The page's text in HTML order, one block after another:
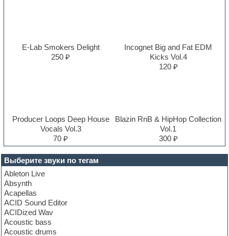
Выберите звуки по тегам
Ableton Live
Absynth
Acapellas
ACID Sound Editor
ACIDized Wav
Acoustic bass
Acoustic drums
E-Lab Smokers Delight
250 ₽
Incognet Big and Fat EDM
Kicks Vol.4
120 ₽
Producer Loops Deep House
Vocals Vol.3
70 ₽
Blazin RnB & HipHop Collection
Vol.1
300 ₽